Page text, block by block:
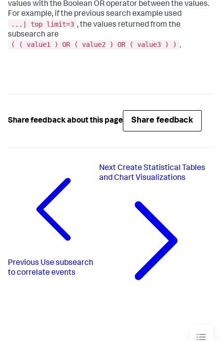
values with the Boolean OR operator between the values.
For example, if the previous search example used
...| top limit=3 , the values returned from the
subsearch are
( ( value1 ) OR ( value2 ) OR ( value3 ) ) .
Share feedback about this page Share feedback
Previous Use subsearch
to correlate events
Next Create Statistical Tables
and Chart Visualizations